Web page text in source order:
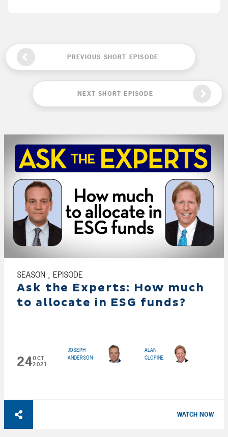
PREVIOUS SHORT EPISODE
NEXT SHORT EPISODE
SEASON , EPISODE
Ask the Experts: How much
to allocate in ESG funds?
24OCT
2021
JOSEPH
ANDERSON
ALAN
CLOPINE
WATCH NOW